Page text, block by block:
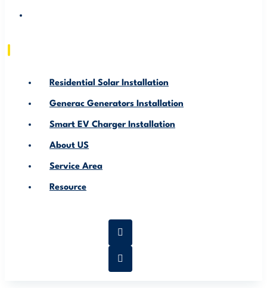
Residential Solar Installation
Generac Generators Installation
Smart EV Charger Installation
About US
Service Area
Resource